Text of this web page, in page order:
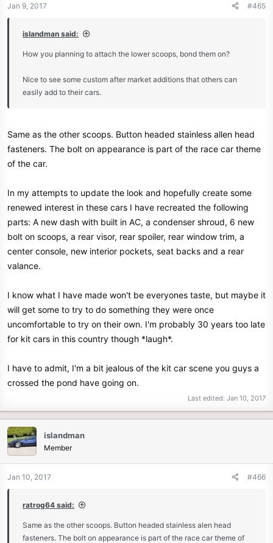
Jan 9, 2017 #465
islandman said:
How you planning to attach the lower scoops, bond them on?
Nice to see some custom after market additions that others can
easily add to their cars.
Same as the other scoops. Button headed stainless allen head
fasteners. The bolt on appearance is part of the race car theme
of the car.
In my attempts to update the look and hopefully create some
renewed interest in these cars I have recreated the following
parts: A new dash with built in AC, a condenser shroud, 6 new
bolt on scoops, a rear visor, rear spoiler, rear window trim, a
center console, new interior pockets, seat backs and a rear
valance.
I know what I have made won't be everyones taste, but maybe it
will get some to try to do something they were once
uncomfortable to try on their own. I'm probably 30 years too late
for kit cars in this country though *laugh*.
I have to admit, I'm a bit jealous of the kit car scene you guys a
crossed the pond have going on.
Last edited: Jan 10, 2017
islandman
Member
Jan 10, 2017 #466
ratrog64 said:
Same as the other scoops. Button headed stainless alen head
fasteners. The bolt on appearance is part of the race car theme of